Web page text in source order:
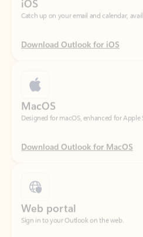
Download Outlook for iOS
Designed for macOS, enhanced for Apple
Download Outlook for MacOS
Sign in to your Outlook on the web.
Open Outlook